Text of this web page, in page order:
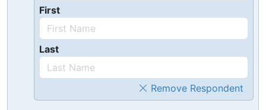
First
Last
Remove Respondent